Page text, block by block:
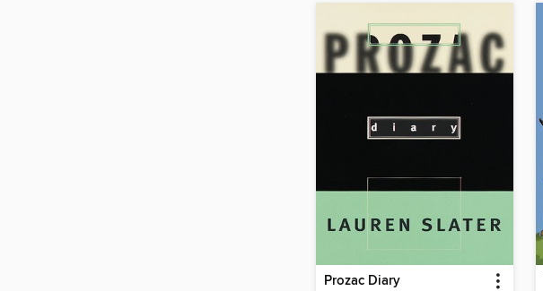
Prozac Diary